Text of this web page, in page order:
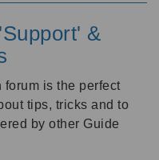
&
is the perfect
tips, tricks and to
by other Guide